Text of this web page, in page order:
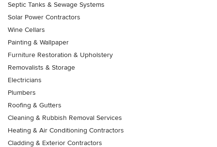
Septic Tanks & Sewage Systems
Solar Power Contractors
Wine Cellars
Painting & Wallpaper
Furniture Restoration & Upholstery
Removalists & Storage
Electricians
Plumbers
Roofing & Gutters
Cleaning & Rubbish Removal Services
Heating & Air Conditioning Contractors
Cladding & Exterior Contractors